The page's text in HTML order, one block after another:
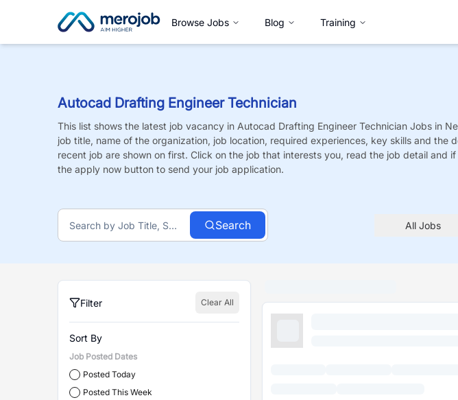
Browse Jobs Blog Training
Autocad Drafting Engineer Technician
This list shows the latest job vacancy in Autocad Drafting Engineer Technician Jobs in
job title, name of the organization, job location, required experiences, key skills and the
recent job are shown on first. Click on the job that interests you, read the job detail and
the apply now button to send your job application.
Search All Jobs
Filter Clear All
Sort By
Job Posted Dates
Posted Today
Posted This Week